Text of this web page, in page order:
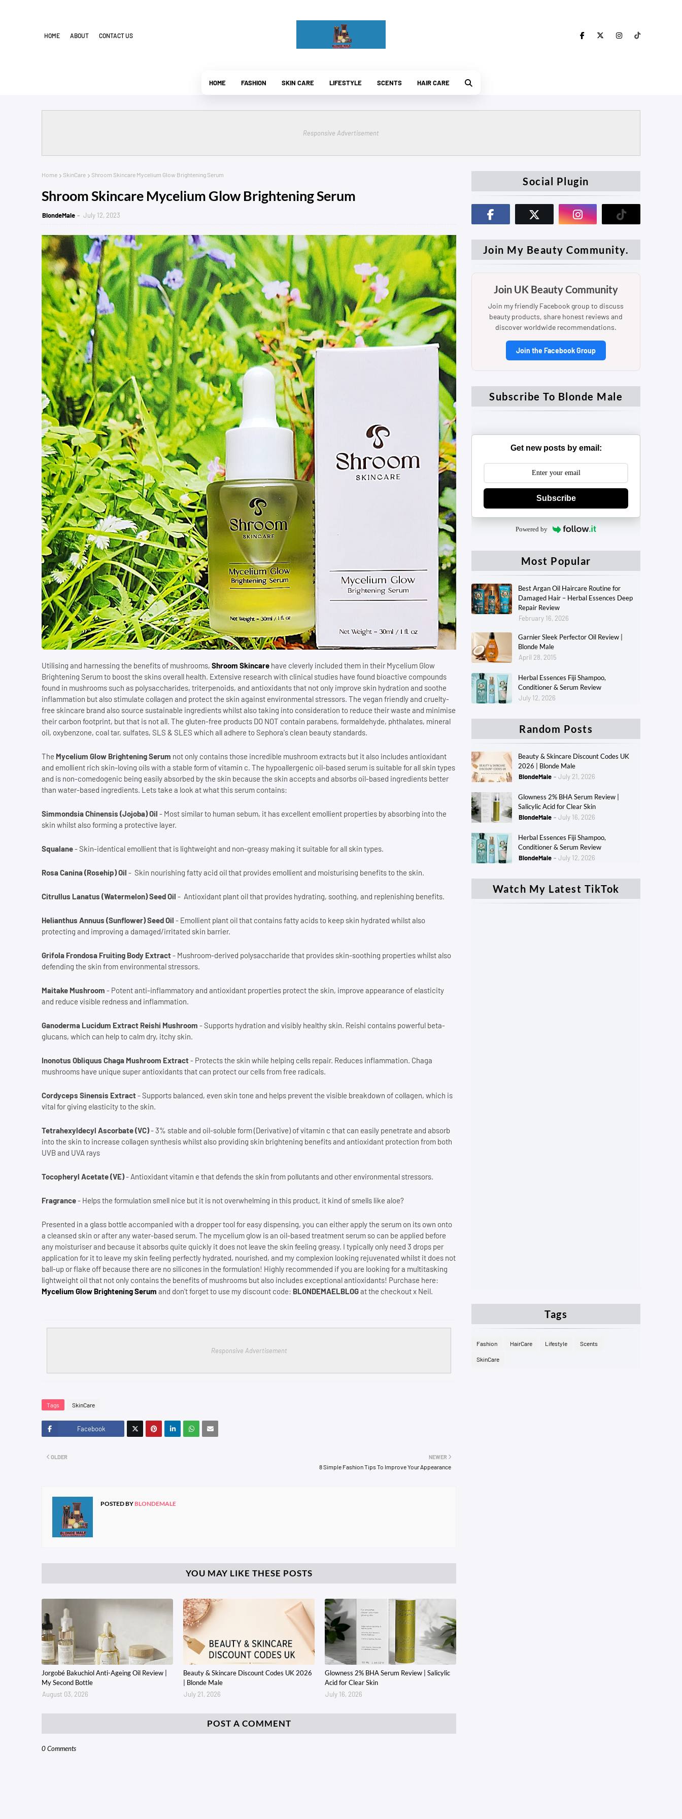
HOME ABOUT CONTACT US
HOME FASHION SKIN CARE LIFESTYLE SCENTS HAIR CARE
Responsive Advertisement
Home SkinCare Shroom Skincare Mycelium Glow Brightening Serum
Shroom Skincare Mycelium Glow Brightening Serum
BlondeMale July 12, 2023
Utilising and harnessing the benefits of mushrooms, Shroom Skincare have cleverly included them in their Mycelium Glow
Brightening Serum to boost the skins overall health. Extensive research with clinical studies have found bioactive compounds
found in mushrooms such as polysaccharides, triterpenoids, and antioxidants that not only improve skin hydration and soothe
inflammation but also stimulate collagen and protect the skin against environmental stressors. The vegan friendly and cruelty-
free skincare brand also source sustainable ingredients whilst also taking into consideration to reduce their waste and minimise
their carbon footprint, but that is not all. The gluten-free products DO NOT contain parabens, formaldehyde, phthalates, mineral
oil, oxybenzone, coal tar, sulfates, SLS & SLES which all adhere to Sephora's clean beauty standards.
The Mycelium Glow Brightening Serum not only contains those incredible mushroom extracts but it also includes antioxidant
and emollient rich skin-loving oils with a stable form of vitamin c. The hypoallergenic oil-based serum is suitable for all skin types
and is non-comedogenic being easily absorbed by the skin because the skin accepts and absorbs oil-based ingredients better
than water-based ingredients. Lets take a look at what this serum contains:
Simmondsia Chinensis (Jojoba) Oil - Most similar to human sebum, it has excellent emollient properties by absorbing into the
skin whilst also forming a protective layer.
Squalane- Skin-identical emollient that is lightweight and non-greasy making it suitable for all skin types.
Rosa Canina (Rosehip) Oil - Skin nourishing fatty acid oil that provides emollient and moisturising benefits to the skin.
Citrullus Lanatus (Watermelon) Seed Oil - Antioxidant plant oil that provides hydrating, soothing, and replenishing benefits.
Helianthus Annuus (Sunflower) Seed Oil - Emollient plant oil that contains fatty acids to keep skin hydrated whilst also
protecting and improving a damaged/irritated skin barrier.
Grifola Frondosa Fruiting Body Extract- Mushroom-derived polysaccharide that provides skin-soothing properties whilst also
defending the skin from environmental stressors.
Maitake Mushroom - Potent anti-inflammatory and antioxidant properties protect the skin, improve appearance of elasticity
and reduce visible redness and inflammation.
Ganoderma Lucidum Extract Reishi Mushroom - Supports hydration and visibly healthy skin. Reishi contains powerful beta-
glucans, which can help to calm dry, itchy skin.
Inonotus Obliquus Chaga Mushroom Extract- Protects the skin while helping cells repair. Reduces inflammation. Chaga
mushrooms have unique super antioxidants that can protect our cells from free radicals.
Cordyceps Sinensis Extract- Supports balanced, even skin tone and helps prevent the visible breakdown of collagen, which is
vital for giving elasticity to the skin.
Tetrahexyldecyl Ascorbate (VC)- 3% stable and oil-soluble form (Derivative) of vitamin c that can easily penetrate and absorb
into the skin to increase collagen synthesis whilst also providing skin brightening benefits and antioxidant protection from both
UVB and UVA rays
Tocopheryl Acetate (VE)- Antioxidant vitamin e that defends the skin from pollutants and other environmental stressors.
Fragrance- Helps the formulation smell nice but it is not overwhelming in this product, it kind of smells like aloe?
Presented in a glass bottle accompanied with a dropper tool for easy dispensing, you can either apply the serum on its own onto
a cleansed skin or after any water-based serum. The mycelium glow is an oil-based treatment serum so can be applied before
any moisturiser and because it absorbs quite quickly it does not leave the skin feeling greasy. I typically only need 3 drops per
application for it to leave my skin feeling perfectly hydrated, nourished, and my complexion looking rejuvenated whilst it does not
ball-up or flake off because there are no silicones in the formulation! Highly recommended if you are looking for a multitasking
lightweight oil that not only contains the benefits of mushrooms but also includes exceptional antioxidants! Purchase here:
Mycelium Glow Brightening Serum and don't forget to use my discount code: BLONDEMAELBLOGat the checkout x Neil.
Responsive Advertisement
Tags SkinCare
Facebook
NEWER
8 Simple Fashion Tips To Improve Your Appearance
OLDER
POSTED BY BLONDEMALE
YOU MAY LIKE THESE POSTS
Jorgobé Bakuchiol Anti-Ageing Oil Review |
My Second Bottle
August 03, 2026
Beauty & Skincare Discount Codes UK 2026
| Blonde Male
July 21, 2026
Glowness 2% BHA Serum Review | Salicylic
Acid for Clear Skin
July 16, 2026
POST A COMMENT
0 Comments
Social Plugin
Join My Beauty Community.
Join UK Beauty Community
Join my friendly Facebook group to discuss
beauty products, share honest reviews and
discover worldwide recommendations.
Join the Facebook Group
Subscribe To Blonde Male
Get new posts by email:
Subscribe
Powered by
Most Popular
Best Argan Oil Haircare Routine for
Damaged Hair – Herbal Essences Deep
Repair Review
February 16, 2026
Garnier Sleek Perfector Oil Review |
Blonde Male
April 28, 2015
Herbal Essences Fiji Shampoo,
Conditioner & Serum Review
July 12, 2026
Random Posts
Beauty & Skincare Discount Codes UK
2026 | Blonde Male
BlondeMale
July 21, 2026
Glowness 2% BHA Serum Review |
Salicylic Acid for Clear Skin
BlondeMale
July 16, 2026
Herbal Essences Fiji Shampoo,
Conditioner & Serum Review
BlondeMale
July 12, 2026
Watch My Latest TikTok
Tags
Fashion HairCare Lifestyle Scents
SkinCare